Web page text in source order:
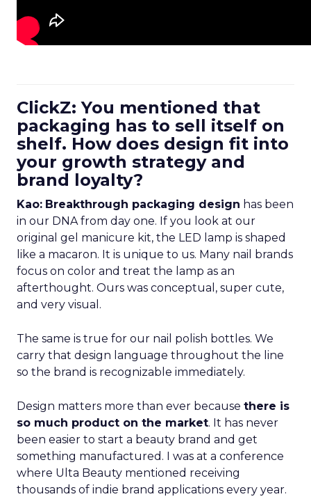
ClickZ: You mentioned that
packaging has to sell itself on
shelf. How does design fit into
your growth strategy and
brand loyalty?
Kao: Breakthrough packaging design has been
in our DNA from day one. If you look at our
original gel manicure kit, the LED lamp is shaped
like a macaron. It is unique to us. Many nail brands
focus on color and treat the lamp as an
afterthought. Ours was conceptual, super cute,
and very visual.
The same is true for our nail polish bottles. We
carry that design language throughout the line
so the brand is recognizable immediately.
Design matters more than ever because there is
so much product on the market. It has never
been easier to start a beauty brand and get
something manufactured. I was at a conference
where Ulta Beauty mentioned receiving
thousands of indie brand applications every year.